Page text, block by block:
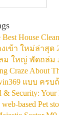
House
งเข้า ใหม่ล่าสุด
ม ใหญ่ พัดถล่ม
Craze About
แบบ ครบ
& Security:
based Pet